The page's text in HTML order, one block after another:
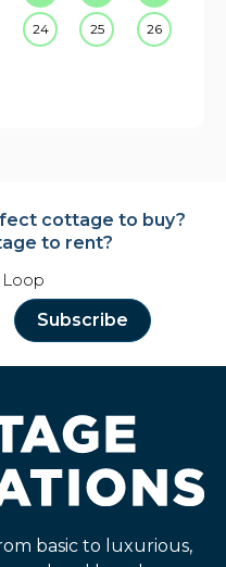
24 25 26
cottage to buy?
to rent?
Loop
basic to luxurious,